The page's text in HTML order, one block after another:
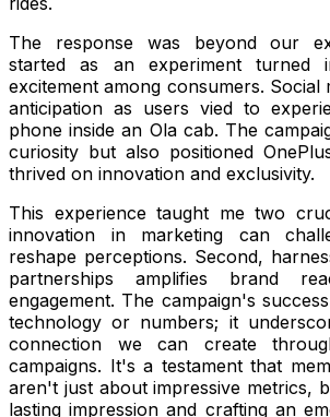
The response was beyond our
started as an experiment
excitement among consumers. Social
anticipation as users vied to
phone inside an Ola cab. The
curiosity but also positioned
thrived on innovation and exclusivity.
This experience taught me two
innovation in marketing can
reshape perceptions. Second,
partnerships amplifies brand
engagement. The campaign's
technology or numbers; it
connection we can create
campaigns. It's a testament that
aren't just about impressive metrics,
lasting impression and crafting an